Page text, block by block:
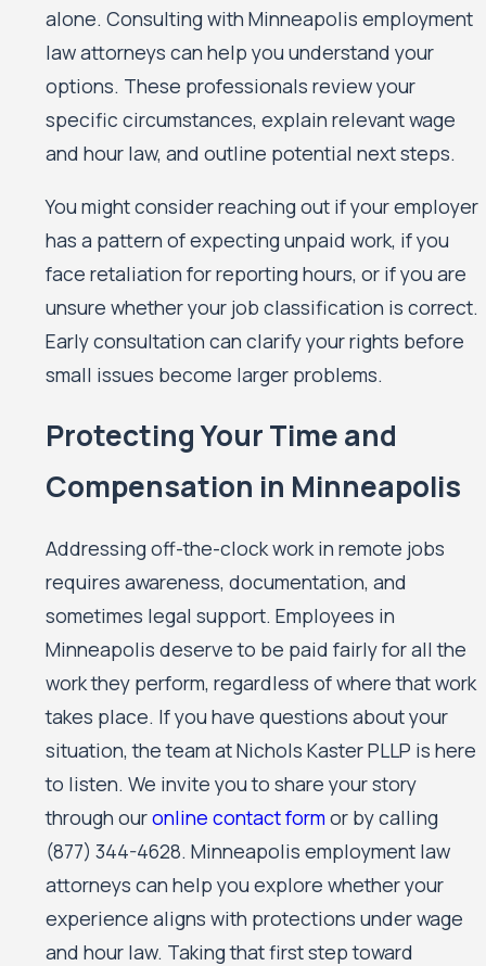
alone. Consulting with Minneapolis employment
law attorneys can help you understand your
options. These professionals review your
specific circumstances, explain relevant wage
and hour law, and outline potential next steps.
You might consider reaching out if your employer
has a pattern of expecting unpaid work, if you
face retaliation for reporting hours, or if you are
unsure whether your job classification is correct.
Early consultation can clarify your rights before
small issues become larger problems.
Protecting Your Time and
Compensation in Minneapolis
Addressing off-the-clock work in remote jobs
requires awareness, documentation, and
sometimes legal support. Employees in
Minneapolis deserve to be paid fairly for all the
work they perform, regardless of where that work
takes place. If you have questions about your
situation, the team at Nichols Kaster PLLP is here
to listen. We invite you to share your story
through ouronline contact form or by calling
(877) 344-4628. Minneapolis employment law
attorneys can help you explore whether your
experience aligns with protections under wage
and hour law. Taking that first step toward